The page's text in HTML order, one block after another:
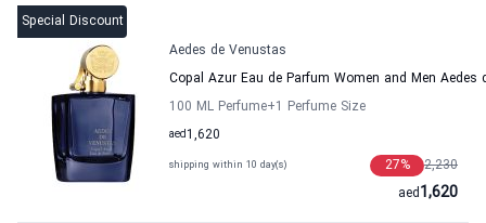
Special Discount
Aedes de Venustas
Copal Azur Eau de Parfum Women and Men Aedes
100 ML Perfume+1 Perfume Size
1,620
aed
shipping within 10 day(s) 2,230
27%
1,620
aed